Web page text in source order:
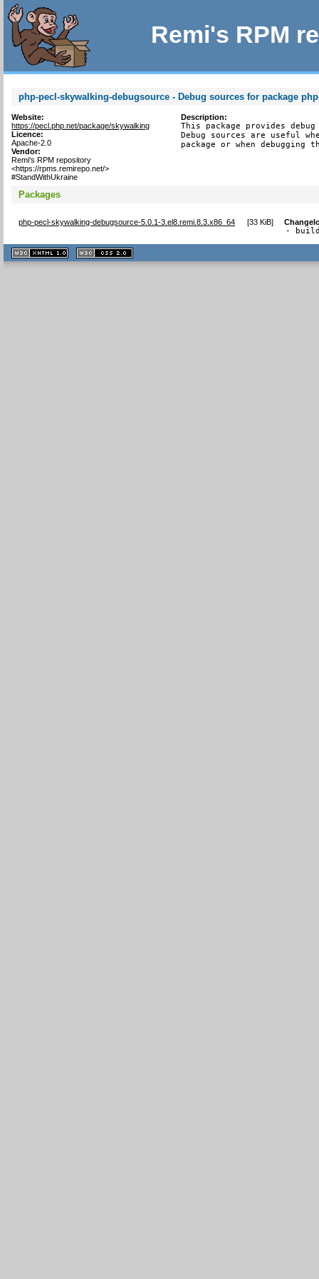
Remi's RPM
php-pecl-skywalking-debugsource - Debug sources for package
Website:
https://pecl.php.net/package/skywalking
Licence:
Apache-2.0
Vendor:
Remi's RPM repository
<https://rpms.remirepo.net/>
#StandWithUkraine
Description:
This package provides
Debug sources are useful
package or when debugging
Packages
php-pecl-skywalking-debugsource-5.0.1-3.el8.remi.8.3.x86_64 [33 KiB]
-
XHTML
1.1 valide
2.0 valide